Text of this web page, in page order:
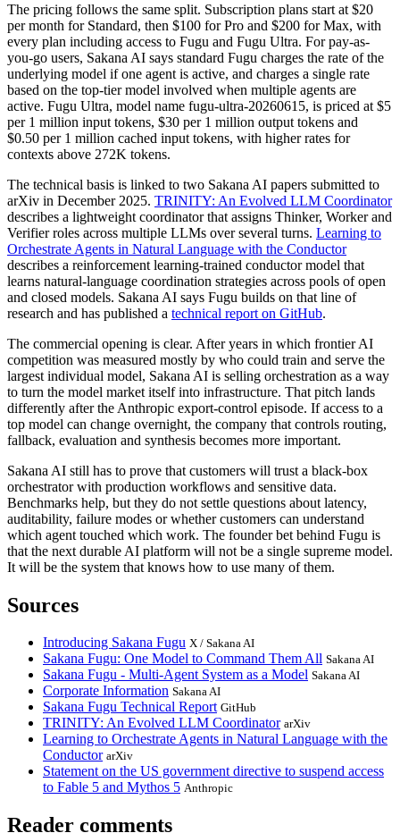
The pricing follows the same split. Subscription plans start at $20
per month for Standard, then $100 for Pro and $200 for Max, with
every plan including access to Fugu and Fugu Ultra. For pay-as-
you-go users, Sakana AI says standard Fugu charges the rate of the
underlying model if one agent is active, and charges a single rate
based on the top-tier model involved when multiple agents are
active. Fugu Ultra, model name fugu-ultra-20260615, is priced at $5
per 1 million input tokens, $30 per 1 million output tokens and
$0.50 per 1 million cached input tokens, with higher rates for
contexts above 272K tokens.
The technical basis is linked to two Sakana AI papers submitted to
arXiv in December 2025. TRINITY: An Evolved LLM Coordinator
describes a lightweight coordinator that assigns Thinker, Worker and
Verifier roles across multiple LLMs over several turns. Learning to
Orchestrate Agents in Natural Language with the Conductor
describes a reinforcement learning-trained conductor model that
learns natural-language coordination strategies across pools of open
and closed models. Sakana AI says Fugu builds on that line of
research and has published a technical report on GitHub.
The commercial opening is clear. After years in which frontier AI
competition was measured mostly by who could train and serve the
largest individual model, Sakana AI is selling orchestration as a way
to turn the model market itself into infrastructure. That pitch lands
differently after the Anthropic export-control episode. If access to a
top model can change overnight, the company that controls routing,
fallback, evaluation and synthesis becomes more important.
Sakana AI still has to prove that customers will trust a black-box
orchestrator with production workflows and sensitive data.
Benchmarks help, but they do not settle questions about latency,
auditability, failure modes or whether customers can understand
which agent touched which work. The founder bet behind Fugu is
that the next durable AI platform will not be a single supreme model.
It will be the system that knows how to use many of them.
Sources
Introducing Sakana Fugu X / Sakana AI
Sakana Fugu: One Model to Command Them All Sakana AI
Sakana Fugu - Multi-Agent System as a Model Sakana AI
Corporate Information Sakana AI
Sakana Fugu Technical Report GitHub
TRINITY: An Evolved LLM Coordinator arXiv
Learning to Orchestrate Agents in Natural Language with the
Conductor arXiv
Statement on the US government directive to suspend access
to Fable 5 and Mythos 5 Anthropic
Reader comments